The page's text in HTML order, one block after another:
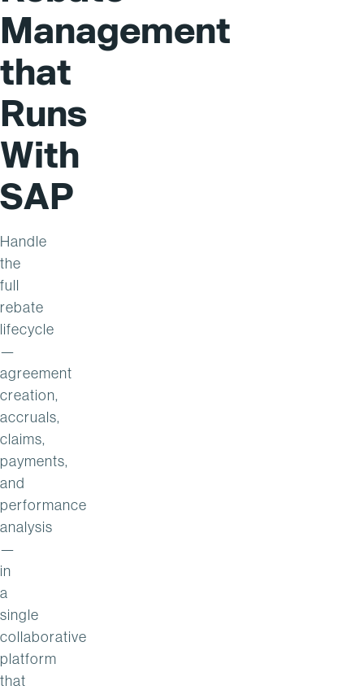
Management
that
Runs
With
SAP
Handle
the
full
rebate
lifecycle
—
agreement
creation,
accruals,
claims,
payments,
and
performance
analysis
—
in
a
single
collaborative
platform
that